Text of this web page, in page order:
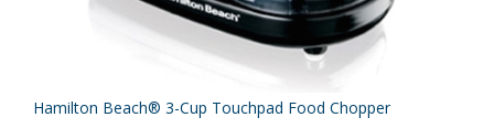
Hamilton Beach® 3-Cup Touchpad Food Chopper